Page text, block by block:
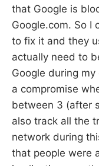
that Google is
Google.com. So I
to fix it and they
actually need to
Google during my
a compromise
between 3 (after
also track all the
network during
that people were